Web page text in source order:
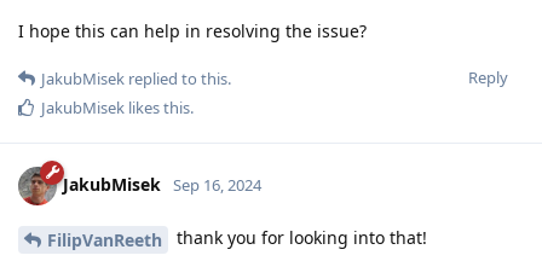
I hope this can help in resolving the issue?
Reply
JakubMisek replied to this.
JakubMisek likes this.
JakubMisek Sep 16, 2024
FilipVanReeth thank you for looking into that!